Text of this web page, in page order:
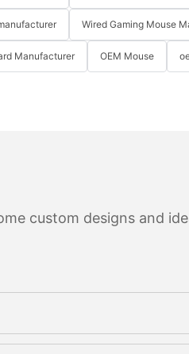
Wired Gaming Mouse
Manufacturer OEM Mouse
custom designs and